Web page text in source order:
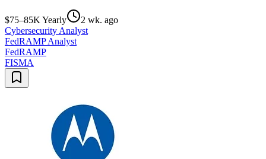
$75–85K Yearly
2 wk. ago
Cybersecurity Analyst
FedRAMP Analyst
FedRAMP
FISMA